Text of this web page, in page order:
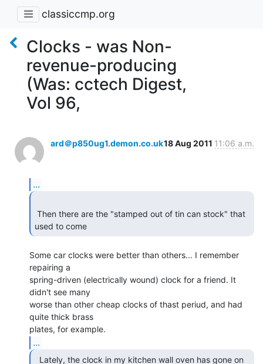
classiccmp.org
Clocks - was Non-
revenue-producing
(Was: cctech Digest,
Vol 96,
ard＠p850ug1.demon.co.uk18 Aug 2011 11:06 a.m.
...
used to come
Some car clocks were better than others... I remember
repairing a
spring-driven (electrically wound) clock for a friend. It
didn't see many
worse than other cheap clocks of thast periud, and had
quite thick brass
...